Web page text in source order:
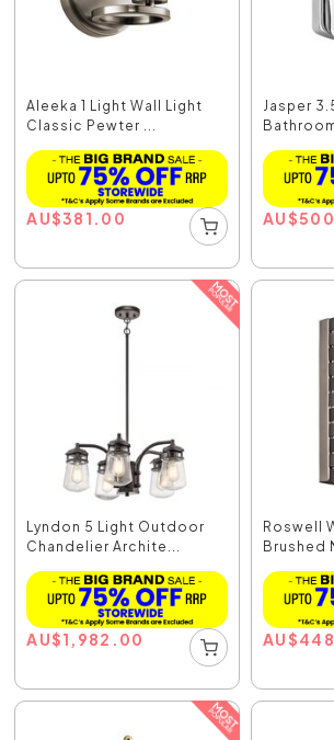
Aleeka 1 Light Wall Light
Classic Pewter ...
AU$381.00
Jasper
AU$
Lyndon 5 Light Outdoor
Chandelier Archite...
AU$1,982.00
Roswell
Brushed
AU$